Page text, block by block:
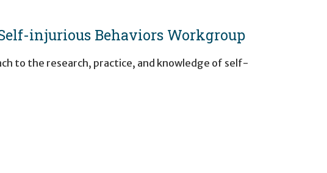
injurious Behaviors Workgroup
to the research, practice, and knowledge of self-